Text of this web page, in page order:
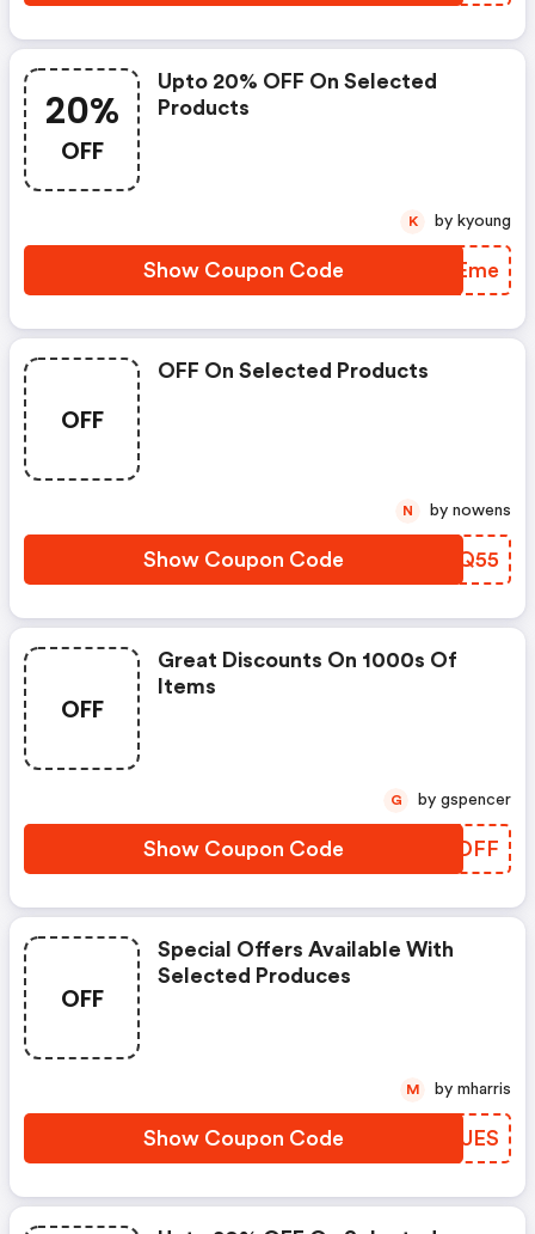
20%
OFF
Upto 20% OFF On Selected
Products
Show Coupon Code INTEme
K by kyoung
OFF
OFF On Selected Products
Show Coupon Code CRGQ55
N by nowens
OFF
Great Discounts On 1000s Of
Items
Show Coupon Code GFBDFF
G by gspencer
OFF
Special Offers Available With
Selected Produces
Show Coupon Code TDPUES
M by mharris